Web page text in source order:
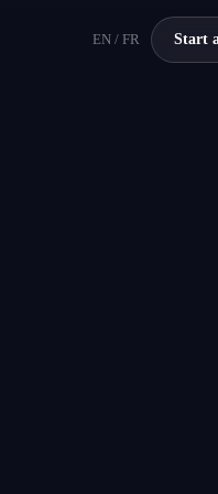
EN / FR Start